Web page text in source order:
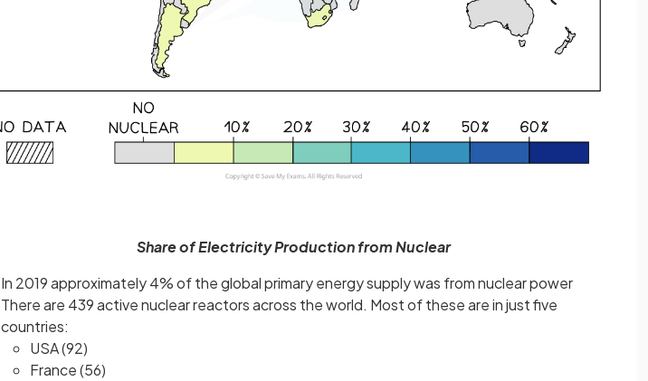
Share of Electricity Production from Nuclear
In 2019 approximately 4% of the global primary energy supply was from nuclear power
There are 439 active nuclear reactors across the world. Most of these are in just five
countries:
USA (92)
France (56)